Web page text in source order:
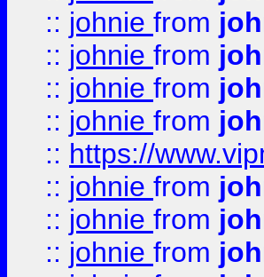
:: johnie from
:: johnie from
:: johnie from
:: johnie from
:: https://
:: johnie from
:: johnie from
:: johnie from